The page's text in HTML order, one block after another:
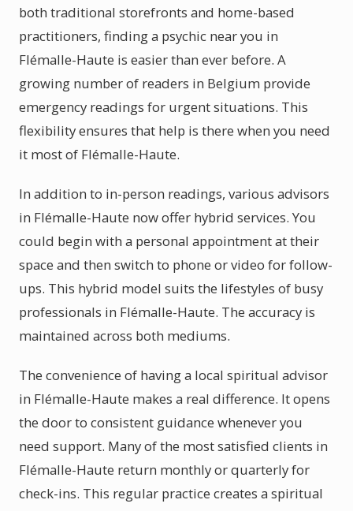
both traditional storefronts and home-based
practitioners, finding a psychic near you in
Flémalle-Haute is easier than ever before. A
growing number of readers in Belgium provide
emergency readings for urgent situations. This
flexibility ensures that help is there when you need
it most of Flémalle-Haute.
In addition to in-person readings, various advisors
in Flémalle-Haute now offer hybrid services. You
could begin with a personal appointment at their
space and then switch to phone or video for follow-
ups. This hybrid model suits the lifestyles of busy
professionals in Flémalle-Haute. The accuracy is
maintained across both mediums.
The convenience of having a local spiritual advisor
in Flémalle-Haute makes a real difference. It opens
the door to consistent guidance whenever you
need support. Many of the most satisfied clients in
Flémalle-Haute return monthly or quarterly for
check-ins. This regular practice creates a spiritual